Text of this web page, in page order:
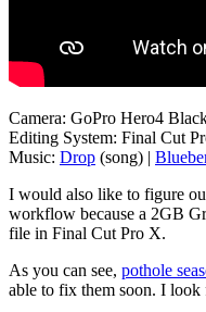
Camera: GoPro Hero4
Editing System: Final Cut
Music: Drop (song) |
I would also like to figure
workflow because a 2GB
file in Final Cut Pro X.
As you can see, pothole
able to fix them soon. I